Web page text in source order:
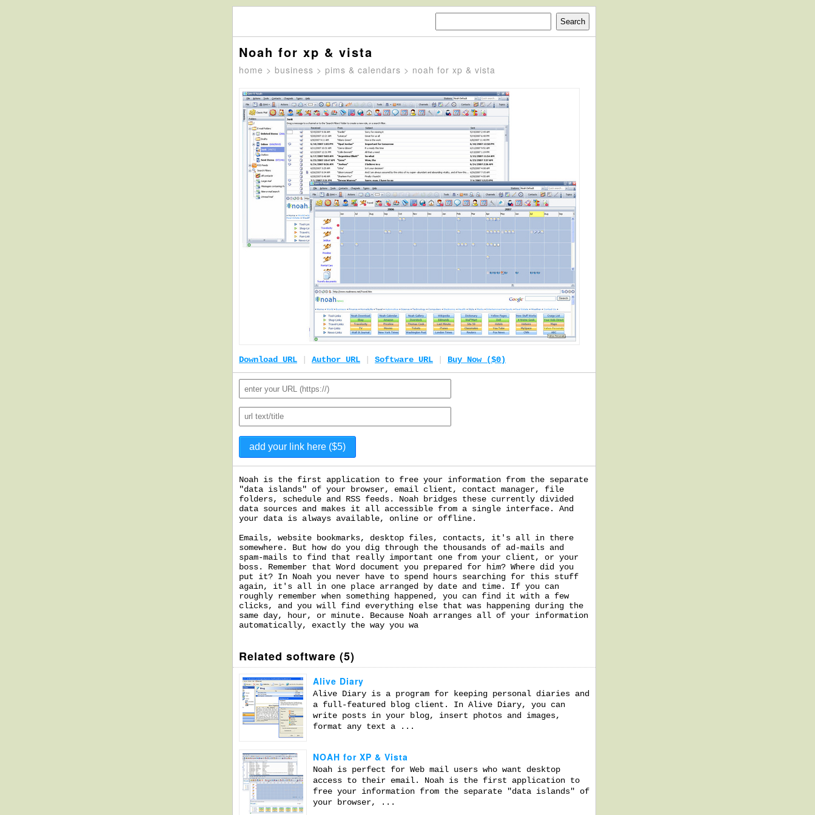
Noah for xp & vista
home > business > pims & calendars > noah for xp & vista
Download URL Author URL Software URL Buy Now ($0)
Noah is the first application to free your information from the separate
"data islands" of your browser, email client, contact manager, file
folders, schedule and RSS feeds. Noah bridges these currently divided
data sources and makes it all accessible from a single interface. And
your data is always available, online or offline.
Emails, website bookmarks, desktop files, contacts, it's all in there
somewhere. But how do you dig through the thousands of ad-mails and
spam-mails to find that really important one from your client, or your
boss. Remember that Word document you prepared for him? Where did you
put it? In Noah you never have to spend hours searching for this stuff
again, it's all in one place arranged by date and time. If you can
roughly remember when something happened, you can find it with a few
clicks, and you will find everything else that was happening during the
same day, hour, or minute. Because Noah arranges all of your information
automatically, exactly the way you wa
Related software (5)
Alive Diary
Alive Diary is a program for keeping personal diaries and
a full-featured blog client. In Alive Diary, you can
write posts in your blog, insert photos and images,
format any text a ...
NOAH for XP & Vista
Noah is perfect for Web mail users who want desktop
access to their email. Noah is the first application to
free your information from the separate "data islands" of
your browser, ...